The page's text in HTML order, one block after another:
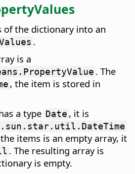
of the dictionary into an
.
is a
. The
, the item is stored in
a type Date , it is
items is an empty array, it
. The resulting array is
is empty.